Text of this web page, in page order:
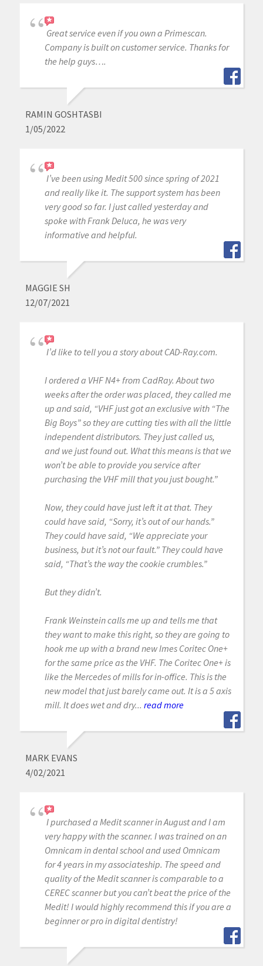
Great service even if you own a Primescan.
Company is built on customer service. Thanks for
the help guys….
RAMIN GOSHTASBI
1/05/2022
I’ve been using Medit 500 since spring of 2021
and really like it. The support system has been
very good so far. I just called yesterday and
spoke with Frank Deluca, he was very
informative and helpful.
MAGGIE SH
12/07/2021
I’d like to tell you a story about CAD-Ray.com.
I ordered a VHF N4+ from CadRay. About two
weeks after the order was placed, they called me
up and said, “VHF just got an exclusive with “The
Big Boys” so they are cutting ties with all the little
independent distributors. They just called us,
and we just found out. What this means is that we
won’t be able to provide you service after
purchasing the VHF mill that you just bought.”
Now, they could have just left it at that. They
could have said, “Sorry, it’s out of our hands.”
They could have said, “We appreciate your
business, but it’s not our fault.” They could have
said, “That’s the way the cookie crumbles.”
But they didn’t.
Frank Weinstein calls me up and tells me that
they want to make this right, so they are going to
hook me up with a brand new Imes Coritec One+
for the same price as the VHF. The Coritec One+ is
like the Mercedes of mills for in-office. This is the
new model that just barely came out. It is a 5 axis
mill. It does wet and dry... read more
MARK EVANS
4/02/2021
I purchased a Medit scanner in August and I am
very happy with the scanner. I was trained on an
Omnicam in dental school and used Omnicam
for 4 years in my associateship. The speed and
quality of the Medit scanner is comparable to a
CEREC scanner but you can’t beat the price of the
Medit! I would highly recommend this if you are a
beginner or pro in digital dentistry!